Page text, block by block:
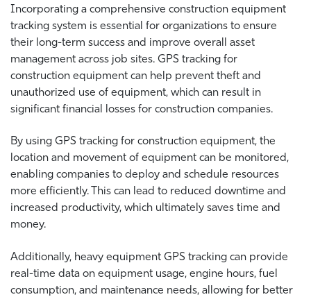
Incorporating a comprehensive construction equipment
tracking system is essential for organizations to ensure
their long-term success and improve overall asset
management across job sites. GPS tracking for
construction equipment can help prevent theft and
unauthorized use of equipment, which can result in
significant financial losses for construction companies.
By using GPS tracking for construction equipment, the
location and movement of equipment can be monitored,
enabling companies to deploy and schedule resources
more efficiently. This can lead to reduced downtime and
increased productivity, which ultimately saves time and
money.
Additionally, heavy equipment GPS tracking can provide
real-time data on equipment usage, engine hours, fuel
consumption, and maintenance needs, allowing for better